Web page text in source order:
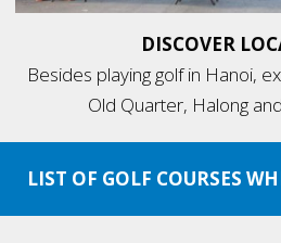
DISCOVER
Besides playing golf in Hanoi,
Old Quarter, Halong
LIST OF GOLF COURSES